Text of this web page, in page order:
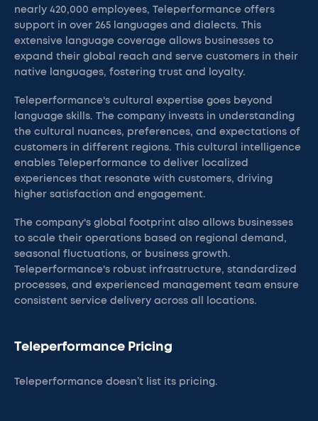
nearly 420,000 employees, Teleperformance offers
support in over 265 languages and dialects. This
extensive language coverage allows businesses to
expand their global reach and serve customers in their
native languages, fostering trust and loyalty.
Teleperformance's cultural expertise goes beyond
language skills. The company invests in understanding
the cultural nuances, preferences, and expectations of
customers in different regions. This cultural intelligence
enables Teleperformance to deliver localized
experiences that resonate with customers, driving
higher satisfaction and engagement.
The company's global footprint also allows businesses
to scale their operations based on regional demand,
seasonal fluctuations, or business growth.
Teleperformance's robust infrastructure, standardized
processes, and experienced management team ensure
consistent service delivery across all locations.
Teleperformance Pricing
Teleperformance doesn’t list its pricing.